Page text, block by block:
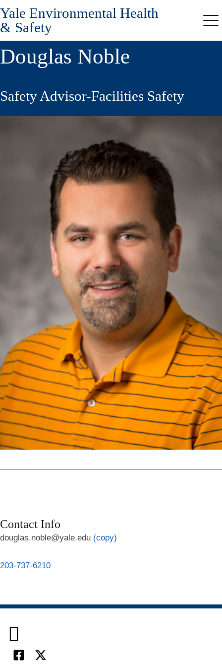
Skip
to
main
content
Yale Environmental Health
& Safety
Douglas Noble
Safety Advisor-Facilities Safety
Contact Info
douglas.noble@yale.edu (copy)
203-737-6210

Facebook
X